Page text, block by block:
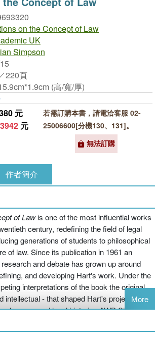
on the Concept of Law
UK
Simpson
220頁
(高/寬/厚)
元
3942 元
若需訂購本書，請電洽客服 02-
25006600[分機130、131]。
無法訂購
作者簡介
of Lawis one of the most influential works
century, redefining the field of legal
generations of students to philosophical
of law. Since its publication in 1961 an
and debate has grown up around
and developing Hart's work. Under the
interpretations of the book the original
intellectual - that shaped Hart's project can
renowned legal historian AWB Simpson
the volumes of academic criticism and
the world of post-war Oxford that
More